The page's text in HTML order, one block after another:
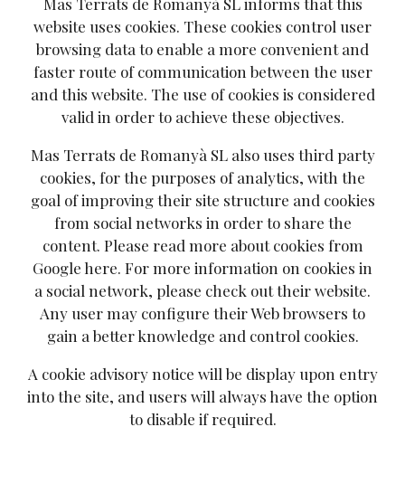
website uses cookies. These cookies control user
browsing data to enable a more convenient and
faster route of communication between the user
and this website. The use of cookies is considered
valid in order to achieve these objectives.
Mas Terrats de Romanyà SL also uses third party
cookies, for the purposes of analytics, with the
goal of improving their site structure and cookies
from social networks in order to share the
content. Please read more about cookies from
Google here. For more information on cookies in
a social network, please check out their website.
Any user may configure their Web browsers to
gain a better knowledge and control cookies.
A cookie advisory notice will be display upon entry
into the site, and users will always have the option
to disable if required.